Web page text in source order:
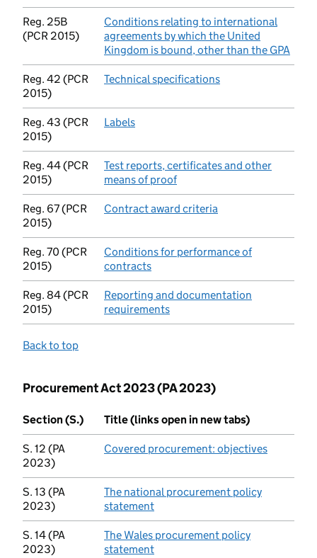
Reg. 25B
(PCR 2015)
Conditions relating to international
agreements by which the United
Kingdom is bound, other than the GPA
Reg. 42 (PCR
2015)
Technical specifications
Reg. 43 (PCR
2015)
Labels
Reg. 44 (PCR
2015)
Test reports, certificates and other
means of proof
Reg. 67 (PCR
2015)
Contract award criteria
Reg. 70 (PCR
2015)
Conditions for performance of
contracts
Reg. 84 (PCR
2015)
Reporting and documentation
requirements
Back to top
Procurement Act 2023 (PA 2023)
Section (S.) Title (links open in new tabs)
S. 12 (PA
2023)
Covered procurement: objectives
S. 13 (PA
2023)
The national procurement policy
statement
S. 14 (PA
2023)
The Wales procurement policy
statement